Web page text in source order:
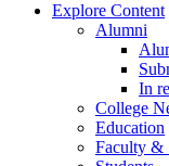
Explore Content
Alumni
In
College
Education
Faculty &